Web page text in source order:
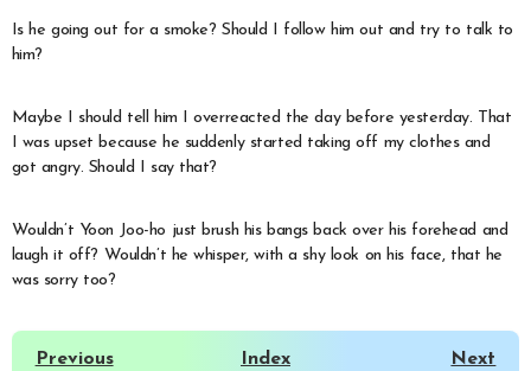
Is he going out for a smoke? Should I follow him out and try to talk to
him?
Maybe I should tell him I overreacted the day before yesterday. That
I was upset because he suddenly started taking off my clothes and
got angry. Should I say that?
Wouldn’t Yoon Joo-ho just brush his bangs back over his forehead and
laugh it off? Wouldn’t he whisper, with a shy look on his face, that he
was sorry too?
Previous Index Next